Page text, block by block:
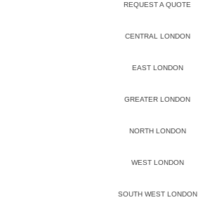
REQUEST A QUOTE
CENTRAL LONDON
EAST LONDON
GREATER LONDON
NORTH LONDON
WEST LONDON
SOUTH WEST LONDON